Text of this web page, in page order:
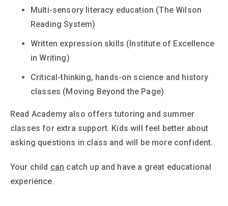
Multi-sensory literacy education (The Wilson
Reading System)
Written expression skills (Institute of Excellence
in Writing)
Critical-thinking, hands-on science and history
classes (Moving Beyond the Page)
Read Academy also offers tutoring and summer
classes for extra support. Kids will feel better about
asking questions in class and will be more confident.
Your child can catch up and have a great educational
experience.